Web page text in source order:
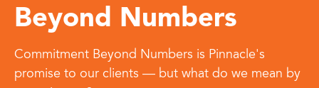
Beyond Numbers
Commitment Beyond Numbers is Pinnacle's
promise to our clients — but what do we mean by